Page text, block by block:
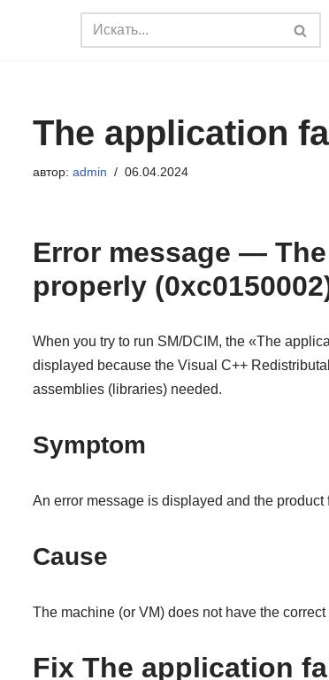
The application
автор: admin 06.04.2024
Error message —
properly
When you try to run SM/DCIM, the «The
displayed because the Visual C++
assemblies (libraries) needed.
Symptom
An error message is displayed and the product
Cause
The machine (or VM) does not have the
Fix The application